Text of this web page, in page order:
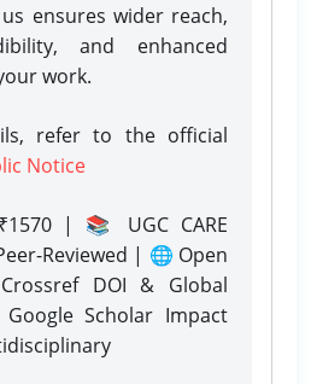
ensures wider reach,
and enhanced
work.
refer to the official
Notice
| 📚 UGC CARE
Reviewed | 🌐 Open
DOI & Global
Scholar Impact